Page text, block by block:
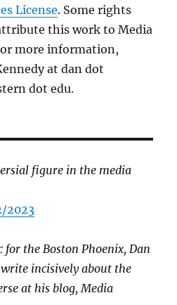
License. Some rights
this work to Media
more information,
at dan dot
dot edu.
figure in the media
2023
the Boston Phoenix, Dan
incisively about the
at his blog, Media